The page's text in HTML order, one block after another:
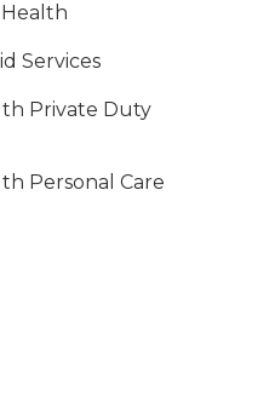
Services
Private Duty
Personal Care